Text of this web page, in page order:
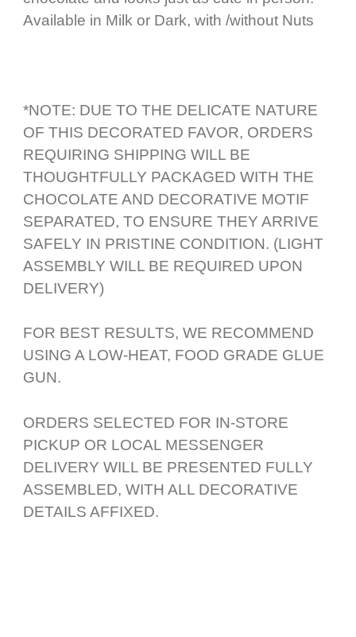
Available in Milk or Dark, with /without Nuts
*NOTE: DUE TO THE DELICATE NATURE
OF THIS DECORATED FAVOR, ORDERS
REQUIRING SHIPPING WILL BE
THOUGHTFULLY PACKAGED WITH THE
CHOCOLATE AND DECORATIVE MOTIF
SEPARATED, TO ENSURE THEY ARRIVE
SAFELY IN PRISTINE CONDITION. (LIGHT
ASSEMBLY WILL BE REQUIRED UPON
DELIVERY)
FOR BEST RESULTS, WE RECOMMEND
USING A LOW-HEAT, FOOD GRADE GLUE
GUN.
ORDERS SELECTED FOR IN-STORE
PICKUP OR LOCAL MESSENGER
DELIVERY WILL BE PRESENTED FULLY
ASSEMBLED, WITH ALL DECORATIVE
DETAILS AFFIXED.